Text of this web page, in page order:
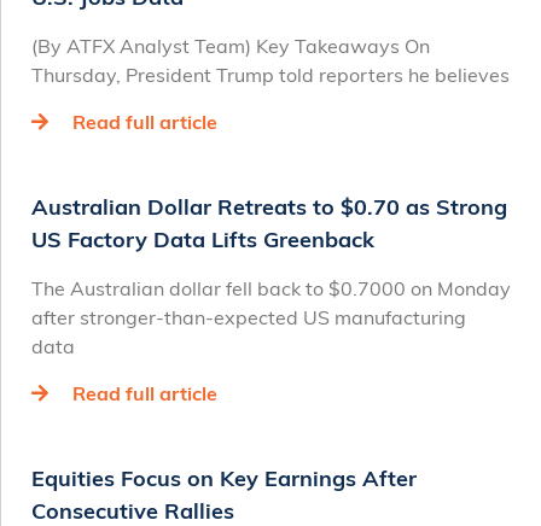
(By ATFX Analyst Team) Key Takeaways On
Thursday, President Trump told reporters he believes
Read full article
Australian Dollar Retreats to $0.70 as Strong
US Factory Data Lifts Greenback
The Australian dollar fell back to $0.7000 on Monday
after stronger-than-expected US manufacturing
data
Read full article
Equities Focus on Key Earnings After
Consecutive Rallies